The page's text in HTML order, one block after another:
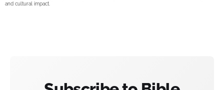
and cultural impact.